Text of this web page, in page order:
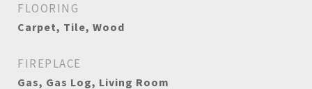
FLOORING
Carpet, Tile, Wood
FIREPLACE
Gas, Gas Log, Living Room